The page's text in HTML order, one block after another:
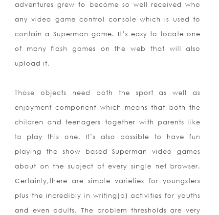
adventures grew to become so well received who
any video game control console which is used to
contain a Superman game. It’s easy to locate one
of many flash games on the web that will also
upload it.
Those objects need both the sport as well as
enjoyment component which means that both the
children and teenagers together with parents like
to play this one. It’s also possible to have fun
playing the show based Superman video games
about on the subject of every single net browser.
Certainly,there are simple varieties for youngsters
plus the incredibly in writing(p) activities for youths
and even adults. The problem thresholds are very